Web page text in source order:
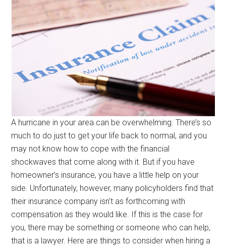
A hurricane in your area can be overwhelming. There’s so
much to do just to get your life back to normal, and you
may not know how to cope with the financial
shockwaves that come along with it. But if you have
homeowner’s insurance, you have a little help on your
side. Unfortunately, however, many policyholders find that
their insurance company isn’t as forthcoming with
compensation as they would like. If this is the case for
you, there may be something or someone who can help,
that is a lawyer. Here are things to consider when hiring a